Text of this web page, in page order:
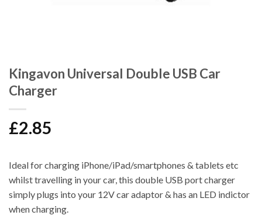
Kingavon Universal Double USB Car
Charger
£2.85
Ideal for charging iPhone/iPad/smartphones & tablets etc
whilst travelling in your car, this double USB port charger
simply plugs into your 12V car adaptor & has an LED indictor
when charging.